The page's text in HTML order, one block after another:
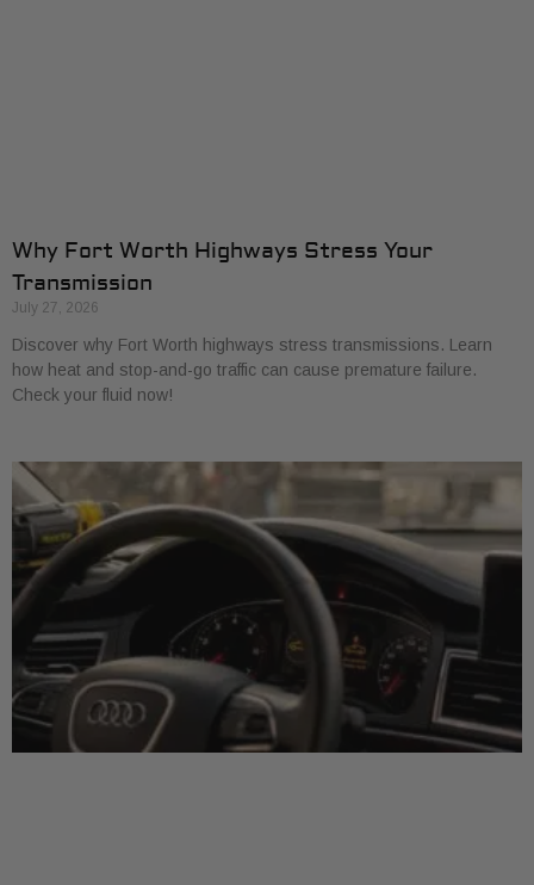
Why Fort Worth Highways Stress Your
Transmission
July 27, 2026
Discover why Fort Worth highways stress transmissions. Learn
how heat and stop-and-go traffic can cause premature failure.
Check your fluid now!